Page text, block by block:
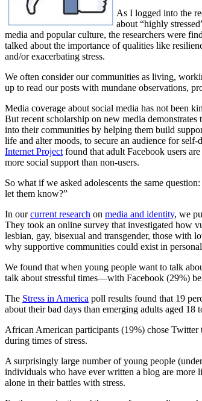
As I logged into the
about “highly
media and popular culture, the researchers were
talked about the importance of qualities like
and/or exacerbating stress.
We often consider our communities as living,
up to read our posts with mundane observations,
Media coverage about social media has not been
But recent scholarship on new media
into their communities by helping them build
life and alter moods, to secure an audience for
Internet Project found that adult Facebook users
more social support than non-users.
So what if we asked adolescents the same
let them know?”
In ourcurrent research on media and identity, we
They took an online survey that investigated how
lesbian, gay, bisexual and transgender, those with
why supportive communities could exist in
We found that when young people want to talk
talk about stressful times—with Facebook (29%)
The Stress in America poll results found that 19
about their bad days than emerging adults aged
African American participants (19%) chose
during times of stress.
A surprisingly large number of young people
individuals who have ever written a blog are more
alone in their battles with stress.